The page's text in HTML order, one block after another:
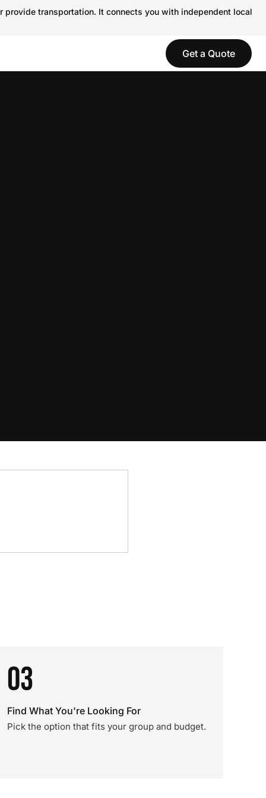
transportation. It connects you with independent local
Get a Quote
03
Find What You're Looking For
Pick the option that fits your group and budget.